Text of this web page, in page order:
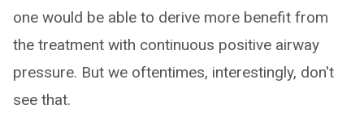
one would be able to derive more benefit from
the treatment with continuous positive airway
pressure. But we oftentimes, interestingly, don't
see that.